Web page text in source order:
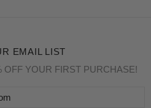
EMAIL LIST
OFF YOUR FIRST PURCHASE!